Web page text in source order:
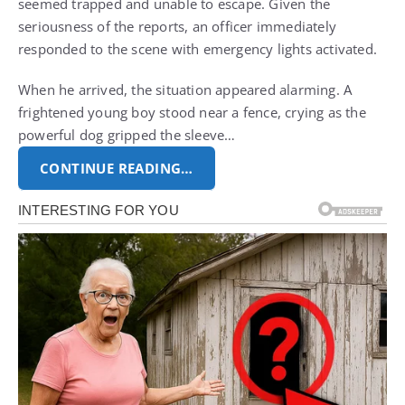
seriousness of the reports, an officer immediately
responded to the scene with emergency lights activated.
When he arrived, the situation appeared alarming. A
frightened young boy stood near a fence, crying as the
powerful dog gripped the sleeve…
CONTINUE READING…